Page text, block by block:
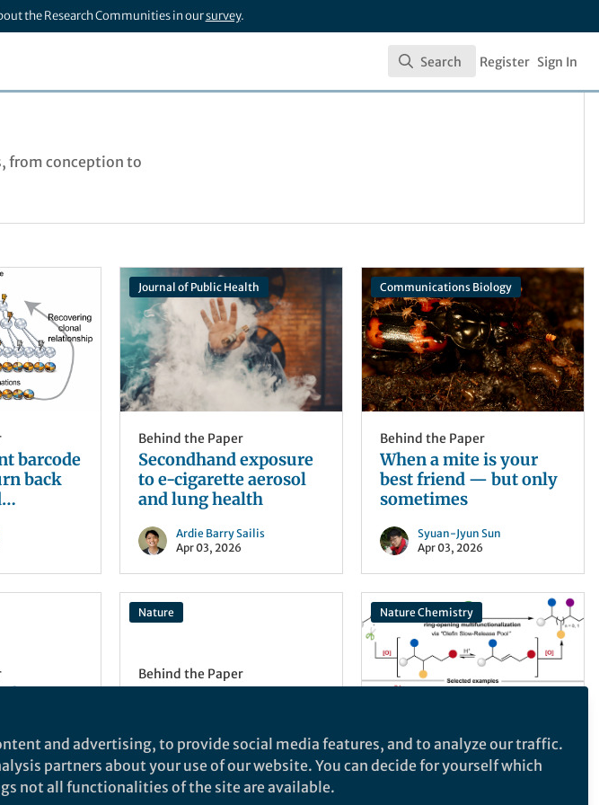
the Research Communities in oursurvey.
Search
Search Register Sign In
from conception to
barcode
back
Journal of Public Health
Behind the Paper
Secondhand exposure
to e-cigarette aerosol
and lung health
Ardie Barry Sailis
Apr 03, 2026
Communications Biology
Behind the Paper
When a mite is your
best friend — but only
sometimes
Syuan-Jyun Sun
Apr 03, 2026
in tunnel
be in road
Nature
Behind the Paper
Reproducibility at
Scale
Over the past decade,
debates about
Nature Chemistry
Behind the Paper
and advertising, to provide social media features, and to analyze our traffic.
partners about your use of our website. You can decide for yourself which
not all functionalities of the site are available.